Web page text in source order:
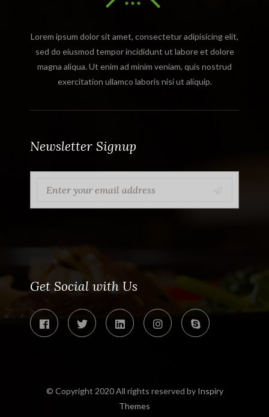
Lorem ipsum dolor sit amet, consectetur adipisicing elit,
sed do eiusmod tempor incididunt ut labore et dolore
magna aliqua. Ut enim ad minim veniam, quis nostrud
exercitation ullamco laboris nisi ut aliquip.
Newsletter Signup
Get Social with Us
© Copyright 2020 All rights reserved by Inspiry
Themes